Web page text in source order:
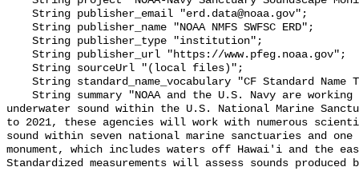
underwater sound within the U.S. National Marine
to 2021, these agencies will work with numerous
sound within seven national marine sanctuaries and
monument, which includes waters off Hawai'i and the
Standardized measurements will assess sounds produced